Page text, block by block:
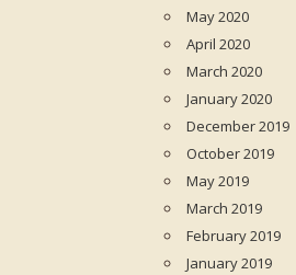
May 2020
April 2020
March 2020
January 2020
December 2019
October 2019
May 2019
March 2019
February 2019
January 2019